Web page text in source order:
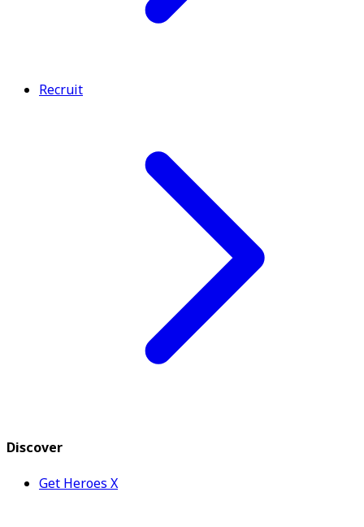
Recruit
Discover
Get Heroes X